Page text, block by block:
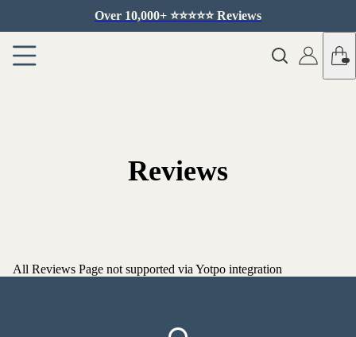
Over 10,000+ ⭐️⭐️⭐️⭐️⭐️ Reviews
Reviews
All Reviews Page not supported via Yotpo integration